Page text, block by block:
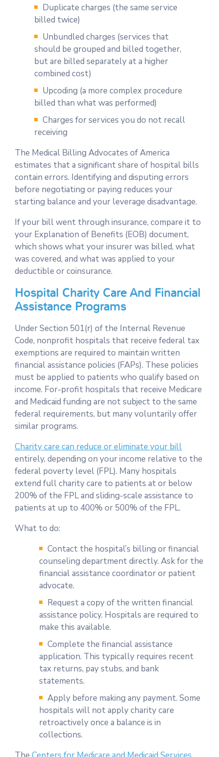
Duplicate charges (the same service
billed twice)
Unbundled charges (services that
should be grouped and billed together,
but are billed separately at a higher
combined cost)
Upcoding (a more complex procedure
billed than what was performed)
Charges for services you do not recall
receiving
The Medical Billing Advocates of America
estimates that a significant share of hospital bills
contain errors. Identifying and disputing errors
before negotiating or paying reduces your
starting balance and your leverage disadvantage.
If your bill went through insurance, compare it to
your Explanation of Benefits (EOB) document,
which shows what your insurer was billed, what
was covered, and what was applied to your
deductible or coinsurance.
Hospital Charity Care And Financial
Assistance Programs
Under Section 501(r) of the Internal Revenue
Code, nonprofit hospitals that receive federal tax
exemptions are required to maintain written
financial assistance policies (FAPs). These policies
must be applied to patients who qualify based on
income. For-profit hospitals that receive Medicare
and Medicaid funding are not subject to the same
federal requirements, but many voluntarily offer
similar programs.
Charity care can reduce or eliminate your bill
entirely, depending on your income relative to the
federal poverty level (FPL). Many hospitals
extend full charity care to patients at or below
200% of the FPL and sliding-scale assistance to
patients at up to 400% or 500% of the FPL.
What to do:
Contact the hospital’s billing or financial
counseling department directly. Ask for the
financial assistance coordinator or patient
advocate.
Request a copy of the written financial
assistance policy. Hospitals are required to
make this available.
Complete the financial assistance
application. This typically requires recent
tax returns, pay stubs, and bank
statements.
Apply before making any payment. Some
hospitals will not apply charity care
retroactively once a balance is in
collections.